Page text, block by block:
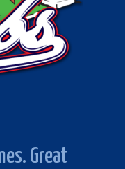
Great